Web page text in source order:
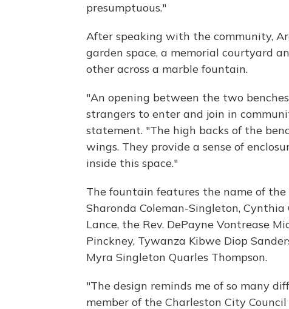
presumptuous."
After speaking with the community,
garden space, a memorial courtyard
other across a marble fountain.
"An opening between the two
strangers to enter and join in
statement. "The high backs of the
wings. They provide a sense of
inside this space."
The fountain features the name of
Sharonda Coleman-Singleton, Cynthia
Lance, the Rev. DePayne Vontrease
Pinckney, Tywanza Kibwe Diop
Myra Singleton Quarles Thompson.
"The design reminds me of so many
member of the Charleston City